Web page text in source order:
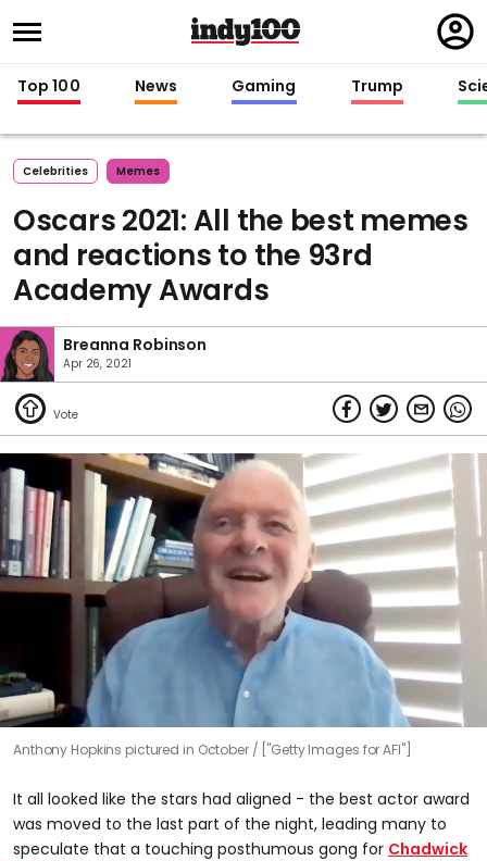
in
Top 100 News Gaming Trump
Celebrities Memes
Oscars 2021: All the best memes
and reactions to the 93rd
Academy Awards
Breanna Robinson
Apr 26, 2021
Anthony Hopkins pictured in October ["Getty Images for AFI"]
It all looked like the stars had aligned - the best actor award
was moved to the last part of the night, leading many to
speculate that a touching posthumous gong for Chadwick